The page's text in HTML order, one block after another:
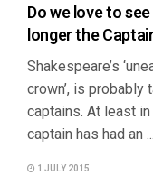
Do we love to
longer the
Shakespeare’s
crown’, is
captains. At least
captain has had an ...
1 JULY 2015